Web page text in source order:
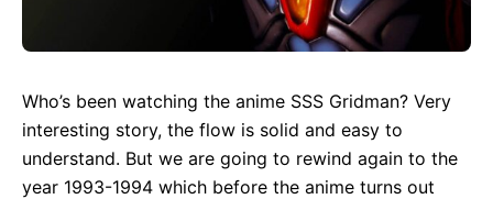
Who’s been watching the anime SSS Gridman? Very
interesting story, the flow is solid and easy to
understand. But we are going to rewind again to the
year 1993-1994 which before the anime turns out